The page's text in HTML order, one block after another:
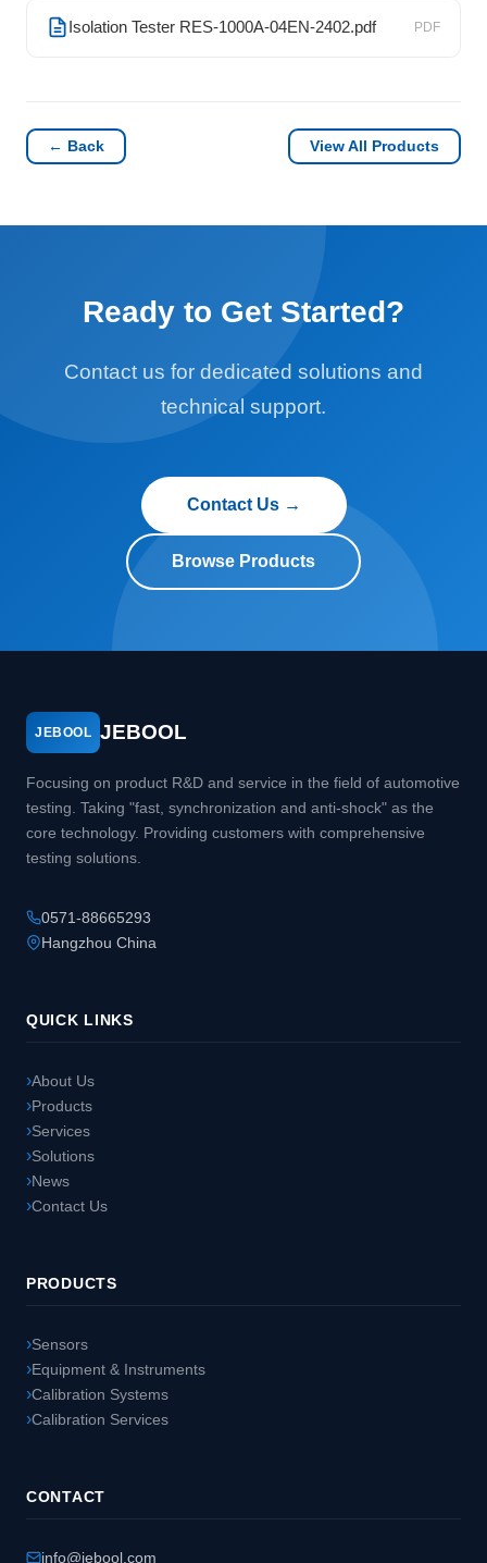
Isolation Tester RES-1000A-04EN-2402.pdf PDF
← Back View All Products
Ready to Get Started?
Contact us for dedicated solutions and
technical support.
Contact Us →
Browse Products
JEBOOL JEBOOL
Focusing on product R&D and service in the field of automotive
testing. Taking "fast, synchronization and anti-shock" as the
core technology. Providing customers with comprehensive
testing solutions.
0571-88665293
Hangzhou China
QUICK LINKS
About Us
Products
Services
Solutions
News
Contact Us
PRODUCTS
Sensors
Equipment & Instruments
Calibration Systems
Calibration Services
CONTACT
info@jebool.com